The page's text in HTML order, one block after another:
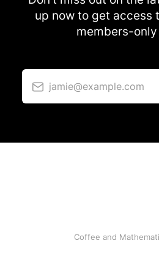
up now to get access
members-only
jamie@example.com
Coffee and